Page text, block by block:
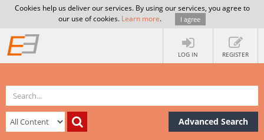
Cookies help us deliver our services. By using our services, you agree to
our use of cookies. Learn more. I agree
LOG IN REGISTER
Advanced Search